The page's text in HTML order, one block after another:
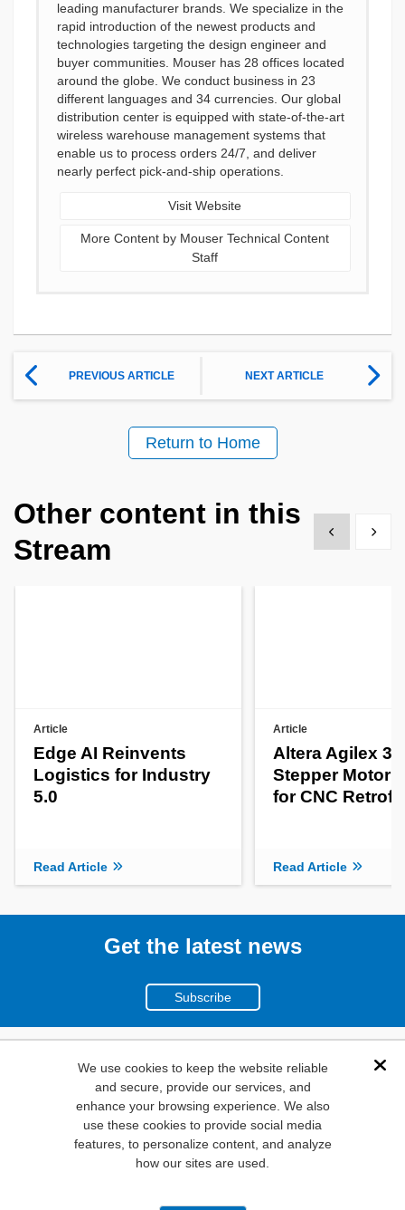
We use cookies to keep the website reliable
and secure, provide our services, and
enhance your browsing experience. We also
use these cookies to provide social media
features, to personalize content, and analyze
how our sites are used.
leading manufacturer brands. We specialize in the
rapid introduction of the newest products and
technologies targeting the design engineer and
buyer communities. Mouser has 28 offices located
around the globe. We conduct business in 23
different languages and 34 currencies. Our global
distribution center is equipped with state-of-the-art
wireless warehouse management systems that
enable us to process orders 24/7, and deliver
nearly perfect pick-and-ship operations.
Visit Website
More Content by Mouser Technical Content
Staff
PREVIOUS ARTICLE NEXT ARTICLE
Return to Home
Other content in this
Stream
Show previous
Show
Article
Edge AI Reinvents
Logistics for Industry
5.0
Read Article
Article
Altera Agilex 3
Stepper Motor
for CNC
Read Article
Get the latest news
Subscribe
(800)
346-6873
1000
N. Main St. Mansfield,
TX. 76063